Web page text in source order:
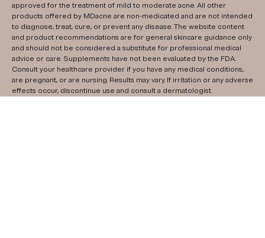
approved for the treatment of mild to moderate acne. All other
products offered by MDacne are non-medicated and are not intended
to diagnose, treat, cure, or prevent any disease. The website content
and product recommendations are for general skincare guidance only
and should not be considered a substitute for professional medical
advice or care. Supplements have not been evaluated by the FDA.
Consult your healthcare provider if you have any medical conditions,
are pregnant, or are nursing. Results may vary. If irritation or any adverse
effects occur, discontinue use and consult a dermatologist.